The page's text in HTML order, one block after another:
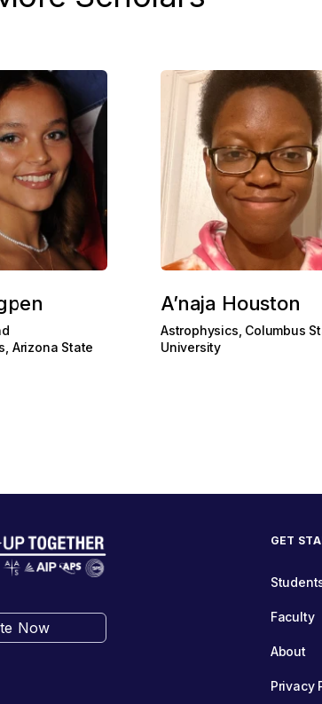
Arizona State
A’naja Houston
Astrophysics, Columbus
University
Now
GET
Faculty
About
Privacy